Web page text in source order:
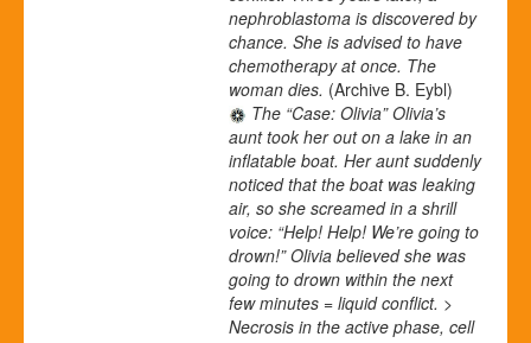
nephroblastoma is discovered by
chance. She is advised to have
chemotherapy at once. The
woman dies. (Archive B. Eybl)
The “Case: Olivia” Olivia’s
aunt took her out on a lake in an
inflatable boat. Her aunt suddenly
noticed that the boat was leaking
air, so she screamed in a shrill
voice: “Help! Help! We’re going to
drown!” Olivia believed she was
going to drown within the next
few minutes = liquid conflict. >
Necrosis in the active phase, cell